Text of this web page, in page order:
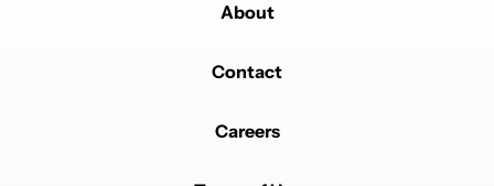
About
Contact
Careers